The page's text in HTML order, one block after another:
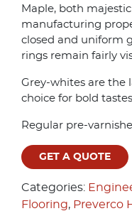
Maple, both
manufacturing
closed and uniform
rings remain fairly
Grey-whites are the
choice for bold
Regular pre-
GET A QUOTE
Categories:
Flooring, Preverco